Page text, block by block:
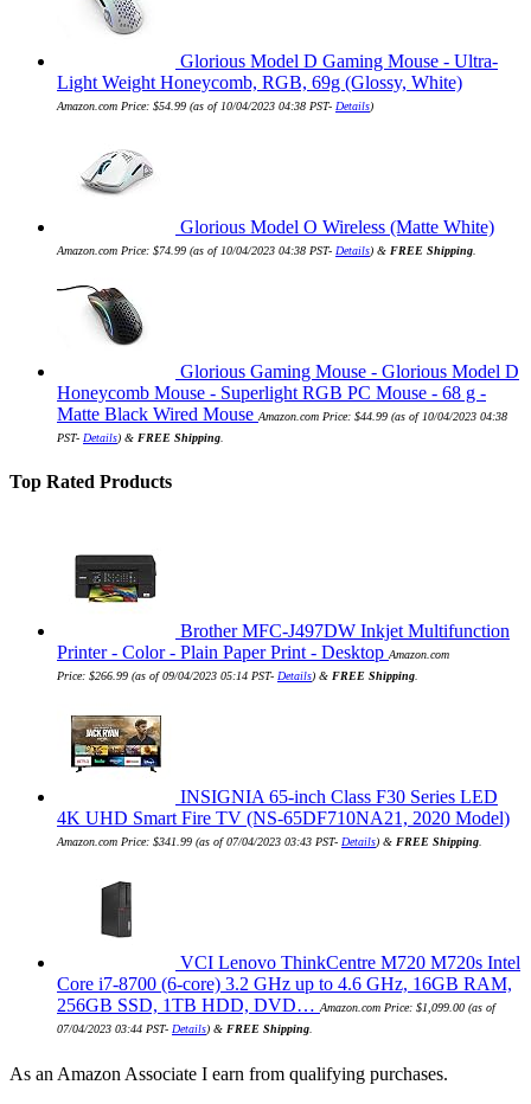
Glorious Model D Gaming Mouse - Ultra-
Light Weight Honeycomb, RGB, 69g (Glossy, White)
Amazon.com Price: $54.99 (as of 10/04/2023 04:38 PST- Details)
Glorious Model O Wireless (Matte White)
Amazon.com Price: $74.99 (as of 10/04/2023 04:38 PST- Details) & FREE Shipping
Glorious Gaming Mouse - Glorious Model D
Honeycomb Mouse - Superlight RGB PC Mouse - 68 g -
Matte Black Wired Mouse Amazon.com Price: $44.99 (as of 10/04/2023 04:38
PST- Details) & FREE Shipping
Top Rated Products
Brother MFC-J497DW Inkjet Multifunction
Printer - Color - Plain Paper Print - Desktop Amazon.com
Price: $266.99 (as of 09/04/2023 05:14 PST- Details) & FREE Shipping
INSIGNIA 65-inch Class F30 Series LED
4K UHD Smart Fire TV (NS-65DF710NA21, 2020 Model)
Amazon.com Price: $341.99 (as of 07/04/2023 03:43 PST- Details) & FREE Shipping
VCI Lenovo ThinkCentre M720 M720s Intel
Core i7-8700 (6-core) 3.2 GHz up to 4.6 GHz, 16GB RAM,
256GB SSD, 1TB HDD, DVD… Amazon.com Price: $1,099.00 (as of
07/04/2023 03:44 PST- Details) & FREE Shipping
As an Amazon Associate I earn from qualifying purchases.